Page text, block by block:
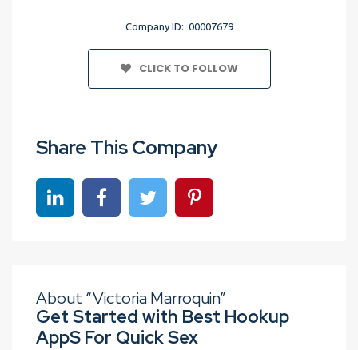
Company ID: 00007679
CLICK TO FOLLOW
Share This Company
Share on linkedinShare on Facebook
Share on TwitterShare on Pinterest
About “Victoria Marroquin”
Get Started with Best Hookup
AppS For Quick Sex